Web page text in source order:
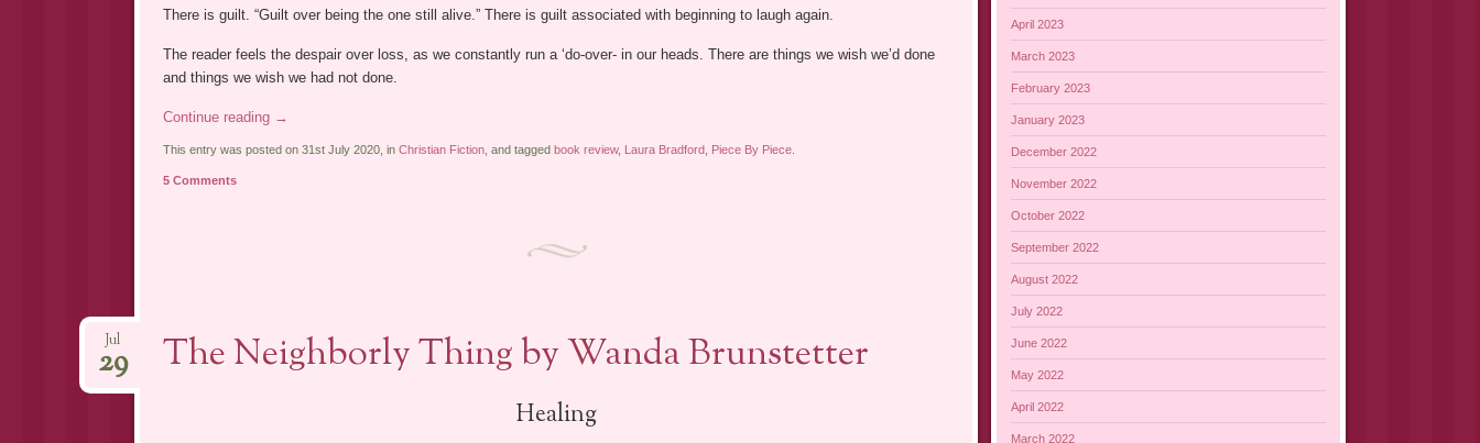
There is guilt. “Guilt over being the one still alive.” There is guilt associated with beginning to laugh again.
The reader feels the despair over loss, as we constantly run a ‘do-over- in our heads. There are things we wish we’d done
and things we wish we had not done.
Continue reading →
This entry was posted on 31st July 2020, in Christian Fiction, and tagged book review, Laura Bradford Piece By Piece.
5 Comments
The Neighborly Thing by Wanda Brunstetter
Jul
29
Healing
April 2023
March 2023
February 2023
January 2023
December 2022
November 2022
October 2022
September 2022
August 2022
July 2022
June 2022
May 2022
April 2022
March 2022